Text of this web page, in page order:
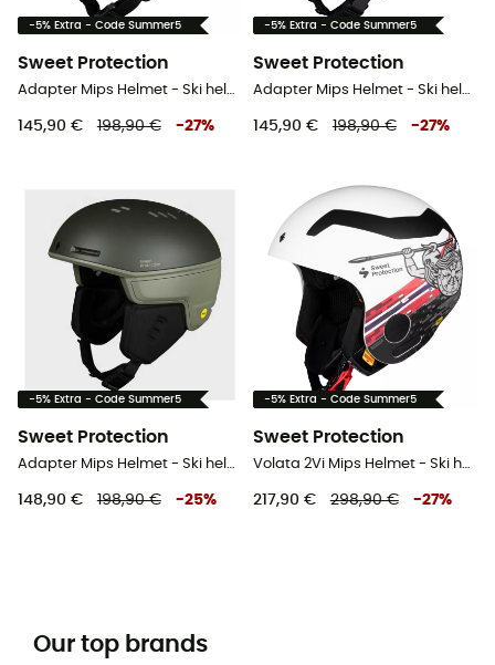
-5% Extra - Code Summer5
Sweet Protection
Adapter Mips Helmet - Ski helmet
145,90 € 198,90 € -27%
-5% Extra - Code Summer5
Sweet Protection
Adapter Mips Helmet - Ski helmet
145,90 € 198,90 € -27%
-5% Extra - Code Summer5
Sweet Protection
Adapter Mips Helmet - Ski helmet
148,90 € 198,90 € -25%
-5% Extra - Code Summer5
Sweet Protection
Volata 2Vi Mips Helmet - Ski helmet
217,90 € 298,90 € -27%
Our top brands